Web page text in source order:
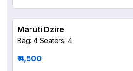
Maruti Dzire
Bag: 4 Seaters: 4
₹ 4,500